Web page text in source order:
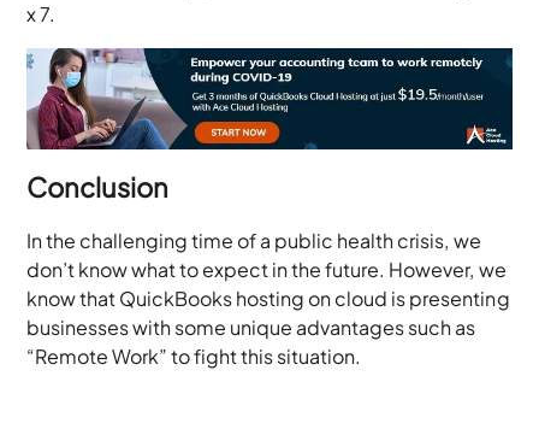
x 7.
Conclusion
In the challenging time of a public health crisis, we
don’t know what to expect in the future. However, we
know that QuickBooks hosting on cloud is presenting
businesses with some unique advantages such as
“Remote Work” to fight this situation.